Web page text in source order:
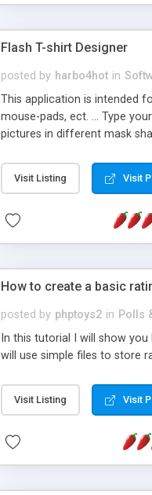
Flash T-shirt Designer
posted by harbo4hot in
This application is intended
mouse-pads, ect. ... Type
pictures in different mask
Visit Listing Visit
How to create a basic
posted by phptoys2 in Polls
In this tutorial I will show
will use simple files to store
Visit Listing Visit